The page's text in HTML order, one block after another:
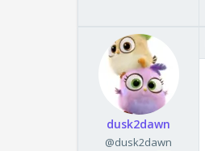
dusk2dawn
@dusk2dawn